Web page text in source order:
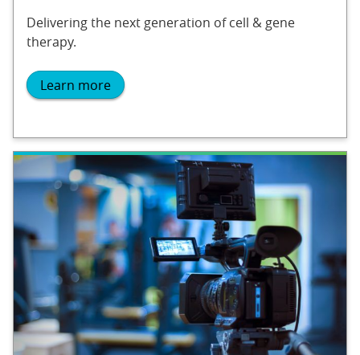
Delivering the next generation of cell & gene
therapy.
Learn more